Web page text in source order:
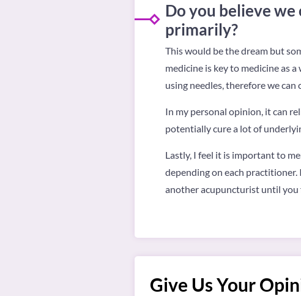
Do you believe
primarily?
This would be the dream but
medicine is key to medicine as
using needles, therefore we
In my personal opinion, it can
potentially cure a lot of
Lastly, I feel it is important to
depending on each
another acupuncturist until you
Give Us Your